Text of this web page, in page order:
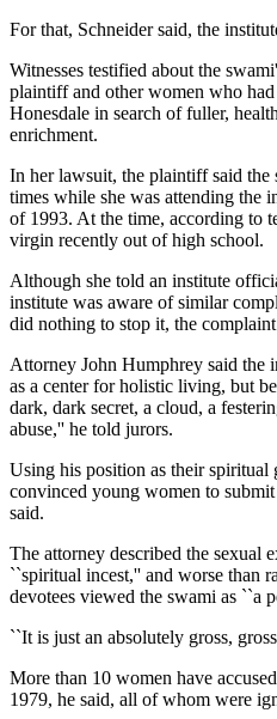
For that, Schneider said, the
Witnesses testified about the
plaintiff and other women who
Honesdale in search of fuller,
enrichment.
In her lawsuit, the plaintiff said the
times while she was attending the
of 1993. At the time, according to
virgin recently out of high school.
Although she told an institute
institute was aware of similar
did nothing to stop it, the
Attorney John Humphrey said the
as a center for holistic living, but
dark, dark secret, a cloud, a
abuse,'' he told jurors.
Using his position as their spiritual
convinced young women to
said.
The attorney described the sexual
``spiritual incest,'' and worse than
devotees viewed the swami as ``a
``It is just an absolutely gross,
More than 10 women have
1979, he said, all of whom were